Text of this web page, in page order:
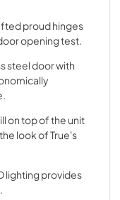
proud hinges
opening test.
steel door with
on top of the unit
look of True's
lighting provides